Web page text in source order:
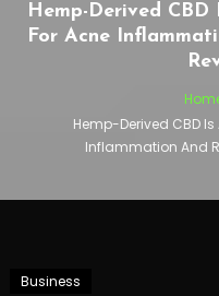
Hemp-Derived CBD
For Acne
Hemp-Derived CBD Is
Inflammation And
Business